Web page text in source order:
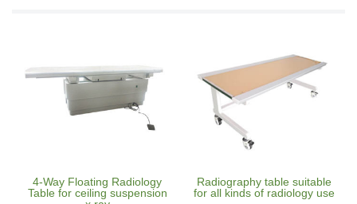
4-Way Floating Radiology
Table for ceiling suspension
Radiography table suitable
for all kinds of radiology use